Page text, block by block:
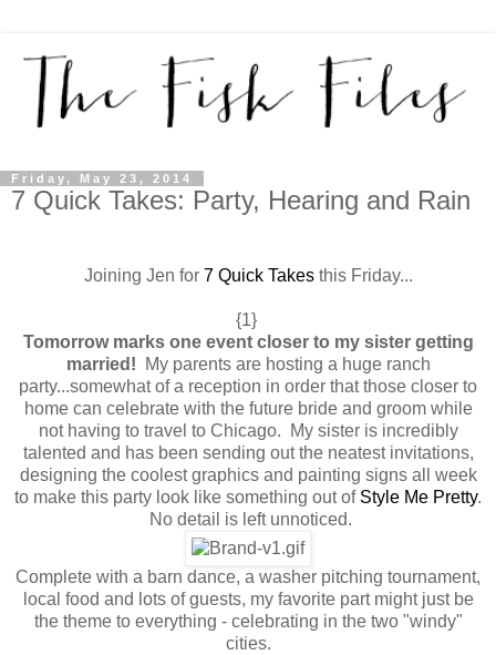
Friday, May 23, 2014
7 Quick Takes: Party, Hearing and Rain
Joining Jen for 7 Quick Takesthis Friday...
{1}
Tomorrow marks one event closer to my sister getting
married! My parents are hosting a huge ranch
party...somewhat of a reception in order that those closer to
home can celebrate with the future bride and groom while
not having to travel to Chicago. My sister is incredibly
talented and has been sending out the neatest invitations,
designing the coolest graphics and painting signs all week
to make this party look like something out of Style Me Pretty.
No detail is left unnoticed.
Complete with a barn dance, a washer pitching tournament,
local food and lots of guests, my favorite part might just be
the theme to everything - celebrating in the two "windy"
cities.